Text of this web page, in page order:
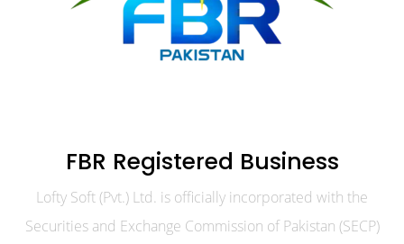
FBR Registered Business
Lofty Soft (Pvt.) Ltd. is officially incorporated with the
Securities and Exchange Commission of Pakistan (SECP)